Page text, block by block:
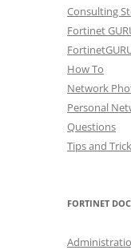
Consulting
Fortinet
How To
Network
Personal
Questions
Tips and
FORTINET